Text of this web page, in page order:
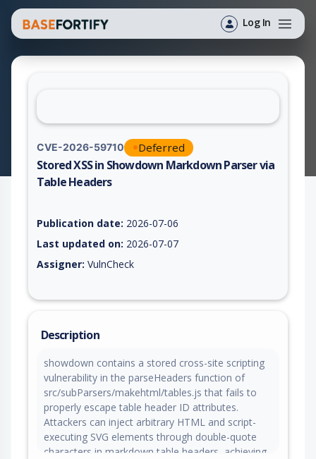
Log In
CVE-2026-59710 Deferred
Stored XSS in Showdown Markdown Parser via
Table Headers
Publication date: 2026-07-06
Last updated on: 2026-07-07
Assigner: VulnCheck
Description
showdown contains a stored cross-site scripting
vulnerability in the parseHeaders function of
src/subParsers/makehtml/tables.js that fails to
properly escape table header ID attributes.
Attackers can inject arbitrary HTML and script-
executing SVG elements through double-quote
characters in markdown table headers, achieving